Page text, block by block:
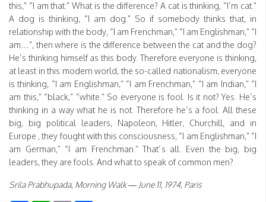
this,” “I am that.” What is the difference? A cat is thinking, “I’m cat.”
A dog is thinking, “I am dog.” So if somebody thinks that, in
relationship with the body, “I am Frenchman,” “I am Englishman,” “I
am…”, then where is the difference between the cat and the dog?
He’s thinking himself as this body. Therefore everyone is thinking,
at least in this modern world, the so-called nationalism, everyone
is thinking, “I am Englishman,” “I am Frenchman,” “I am Indian,” “I
am this,” “black,” “white.” So everyone is fool. Is it not? Yes. He’s
thinking in a way what he is not. Therefore he’s a fool. All these
big, big political leaders, Napoleon, Hitler, Churchill, and in
Europe , they fought with this consciousness, “I am Englishman,” “I
am German,” “I am Frenchman.” That’s all. Even the big, big
leaders, they are fools. And what to speak of common men?
Srila Prabhupada, Morning Walk — June 11, 1974, Paris